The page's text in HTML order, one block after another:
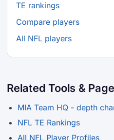
TE rankings
Compare players
All NFL players
Related Tools &
MIA Team HQ - depth
NFL TE Rankings
All NFL Player Profiles